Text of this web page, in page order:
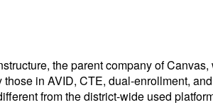
the parent company of
those inAVID, CTE,dual-enrollment,
from the district-wide used